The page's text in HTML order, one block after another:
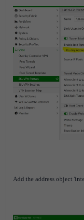
Add the address object